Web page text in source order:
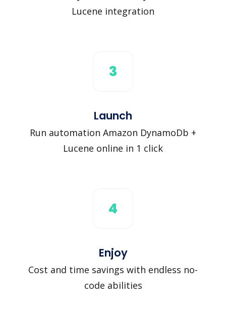
Lucene integration
3
Launch
Run automation Amazon DynamoDb +
Lucene online in 1 click
4
Enjoy
Cost and time savings with endless no-
code abilities